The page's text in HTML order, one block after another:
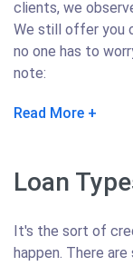
clients, we
We still offer you
no one has to
note:
Read More
Loan
It's the sort of
happen. There